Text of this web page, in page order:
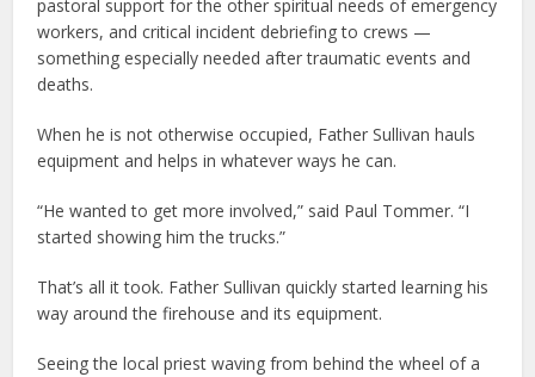
pastoral support for the other spiritual needs of emergency
workers, and critical incident debriefing to crews —
something especially needed after traumatic events and
deaths.
When he is not otherwise occupied, Father Sullivan hauls
equipment and helps in whatever ways he can.
“He wanted to get more involved,” said Paul Tommer. “I
started showing him the trucks.”
That’s all it took. Father Sullivan quickly started learning his
way around the firehouse and its equipment.
Seeing the local priest waving from behind the wheel of a